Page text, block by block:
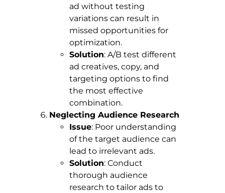
ad without testing
variations can result in
missed opportunities for
optimization.
Solution: A/B test different
ad creatives, copy, and
targeting options to find
the most effective
combination.
Neglecting Audience Research
Issue: Poor understanding
of the target audience can
lead to irrelevant ads.
Solution: Conduct
thorough audience
research to tailor ads to